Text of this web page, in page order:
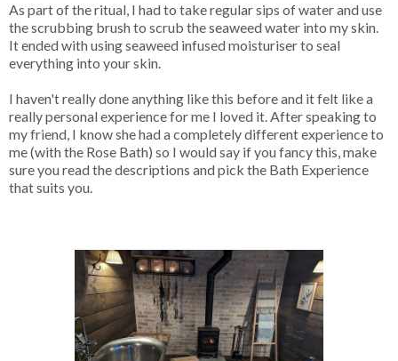
As part of the ritual, I had to take regular sips of water and use
the scrubbing brush to scrub the seaweed water into my skin.
It ended with using seaweed infused moisturiser to seal
everything into your skin.
I haven't really done anything like this before and it felt like a
really personal experience for me I loved it. After speaking to
my friend, I know she had a completely different experience to
me (with the Rose Bath) so I would say if you fancy this, make
sure you read the descriptions and pick the Bath Experience
that suits you.